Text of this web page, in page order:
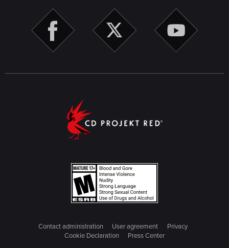
Contact administration User agreement
Privacy
Cookie Declaration
Press Center